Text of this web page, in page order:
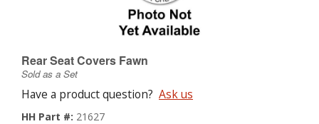
About
Rear Seat Covers Fawn
Sold as a Set
Have a product question? Ask us
HH Part #: 21627